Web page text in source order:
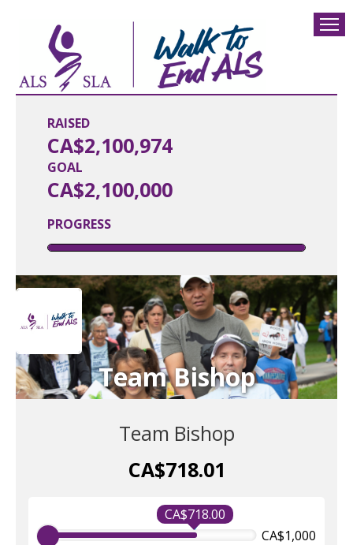
RAISED
CA$2,100,974
PROGRESS
GOAL
CA$2,100,000
Team Bishop
Team Bishop
CA$718.01
CA$718.00
CA$1,000